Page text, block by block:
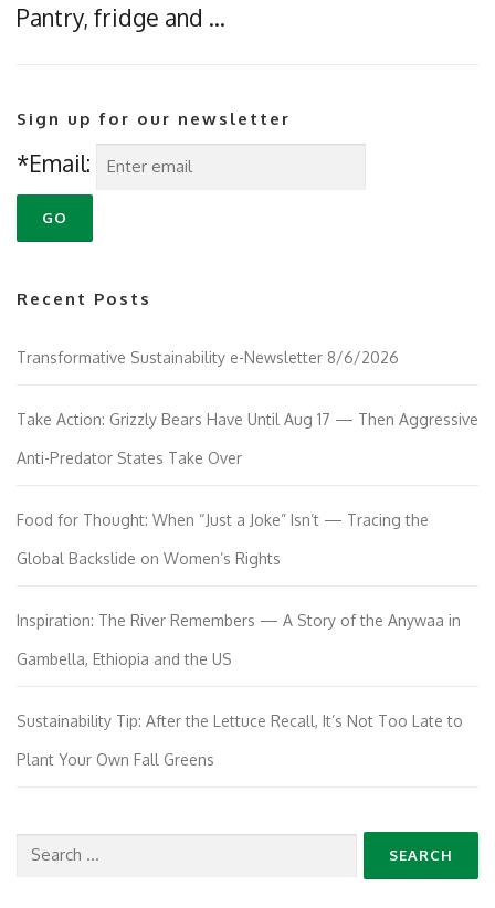
Pantry, fridge and …
Sign up for our newsletter
*Email:
Recent Posts
Transformative Sustainability e-Newsletter 8/6/2026
Take Action: Grizzly Bears Have Until Aug 17 — Then Aggressive
Anti-Predator States Take Over
Food for Thought: When “Just a Joke” Isn’t — Tracing the
Global Backslide on Women’s Rights
Inspiration: The River Remembers — A Story of the Anywaa in
Gambella, Ethiopia and the US
Sustainability Tip: After the Lettuce Recall, It’s Not Too Late to
Plant Your Own Fall Greens
Search